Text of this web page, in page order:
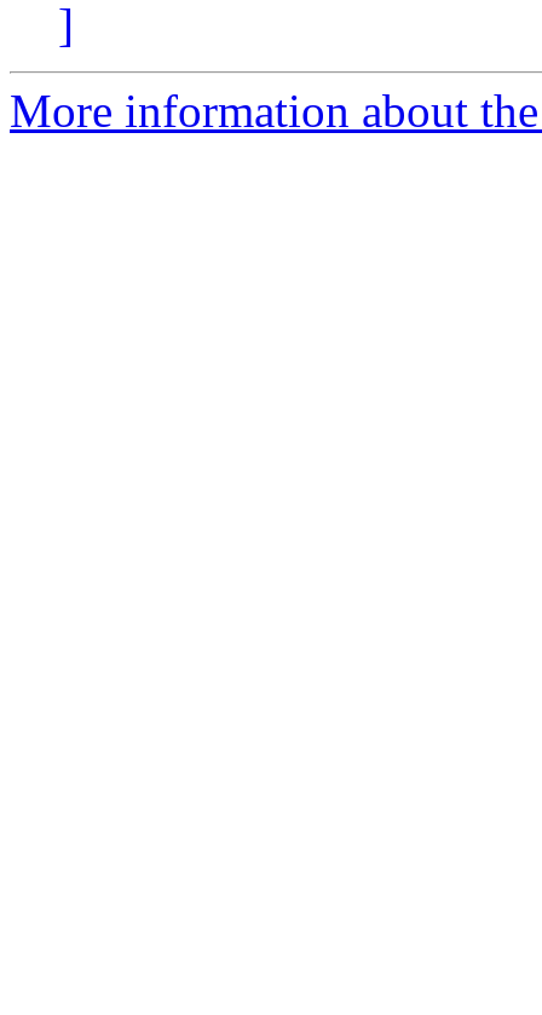
]
More information about